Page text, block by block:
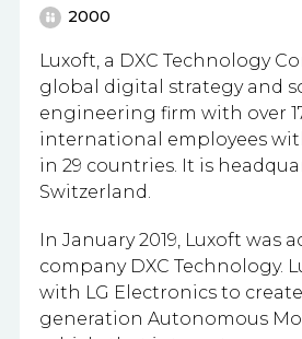
2000
Luxoft, a DXC Technology
global digital strategy and
engineering firm with over
international employees
in 29 countries. It is
Switzerland.
In January 2019, Luxoft was
company DXC Technology.
with LG Electronics to
generation Autonomous